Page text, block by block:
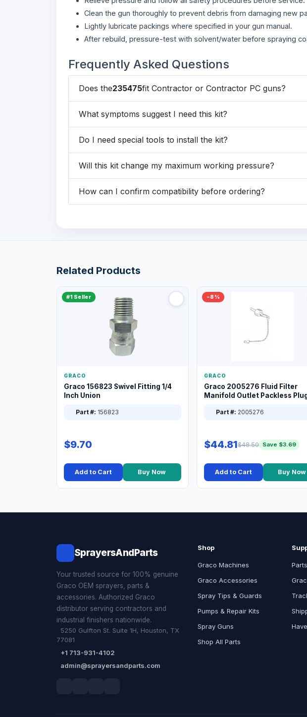
Clean the gun thoroughly to prevent debris from damaging new
Lightly lubricate packings where specified in your gun manual.
After rebuild, pressure-test with solvent/water before spraying
Frequently Asked Questions
Does the235475fit Contractor or Contractor PC guns?
What symptoms suggest I need this kit?
Do I need special tools to install the kit?
Will this kit change my maximum working pressure?
How can I confirm compatibility before ordering?
Related Products
#1 Seller
GRACO
Graco 156823 Swivel Fitting 1/4
Inch Union
Part #: 156823
$9.70
Add to Cart Buy Now
−8%
GRACO
Graco 2005276 Fluid Filter
Manifold Outlet Packless
Part #: 2005276
$44.81$48.50 Save $3.69
Add to Cart Buy Now
SprayersAndParts
Your trusted source for 100% genuine
Graco OEM sprayers, parts &
accessories. Authorized Graco
distributor serving contractors and
industrial finishers nationwide.
5250 Gulfton St. Suite 1H, Houston, TX
77081
+1 713-931-4102
admin@sprayersandparts.com
Shop
Graco Machines
Graco Accessories
Spray Tips & Guards
Pumps & Repair Kits
Spray Guns
Shop All Parts